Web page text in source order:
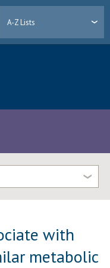
A-Z Lists
with
metabolic